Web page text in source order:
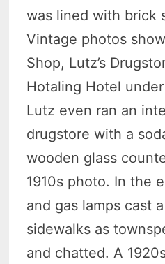
was lined with brick
Vintage photos
Shop, Lutz’s
Hotaling Hotel
Lutz even ran an
drugstore with a
wooden glass
1910s photo. In the
and gas lamps cast
sidewalks as
and chatted. A